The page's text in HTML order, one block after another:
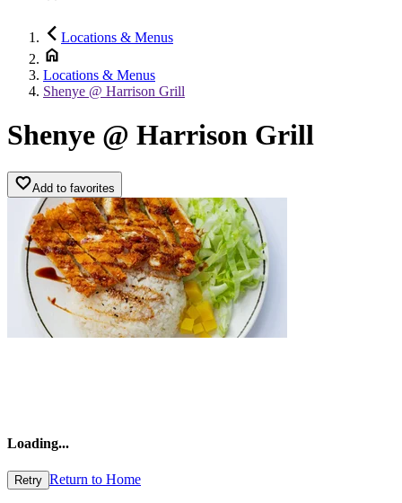
Locations & Menus
Locations & Menus
Shenye @ Harrison Grill
Shenye @ Harrison Grill
Add to favorites
Loading...
Retry Return to Home